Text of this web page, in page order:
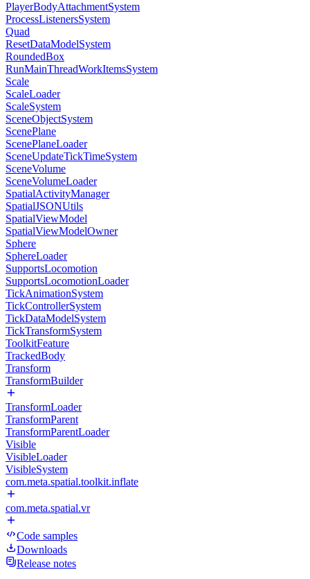
PlayerBodyAttachmentSystem
ProcessListenersSystem
Quad
ResetDataModelSystem
RoundedBox
RunMainThreadWorkItemsSystem
Scale
ScaleLoader
ScaleSystem
SceneObjectSystem
ScenePlane
ScenePlaneLoader
SceneUpdateTickTimeSystem
SceneVolume
SceneVolumeLoader
SpatialActivityManager
SpatialJSONUtils
SpatialViewModel
SpatialViewModelOwner
Sphere
SphereLoader
SupportsLocomotion
SupportsLocomotionLoader
TickAnimationSystem
TickControllerSystem
TickDataModelSystem
TickTransformSystem
ToolkitFeature
TrackedBody
Transform
TransformBuilder
TransformLoader
TransformParent
TransformParentLoader
Visible
VisibleLoader
VisibleSystem
com.meta.spatial.toolkit.inflate
com.meta.spatial.vr
Code samples
Downloads
Release notes